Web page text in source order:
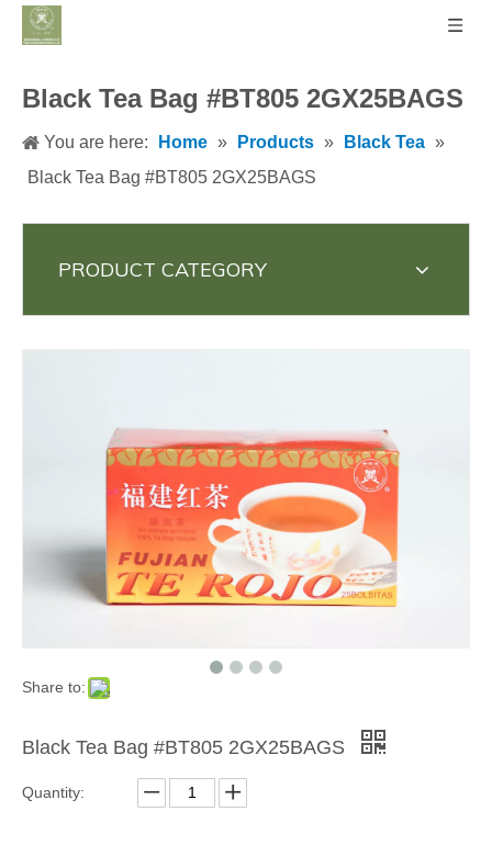
Black Tea Bag #BT805 2GX25BAGS
You are here: Home » Products » Black Tea »
Black Tea Bag #BT805 2GX25BAGS
PRODUCT CATEGORY
Share to:
Black Tea Bag #BT805 2GX25BAGS
Quantity: